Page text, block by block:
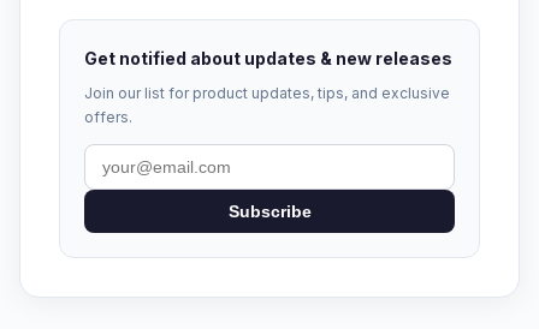
Get notified about updates & new releases
Join our list for product updates, tips, and exclusive
offers.
Subscribe